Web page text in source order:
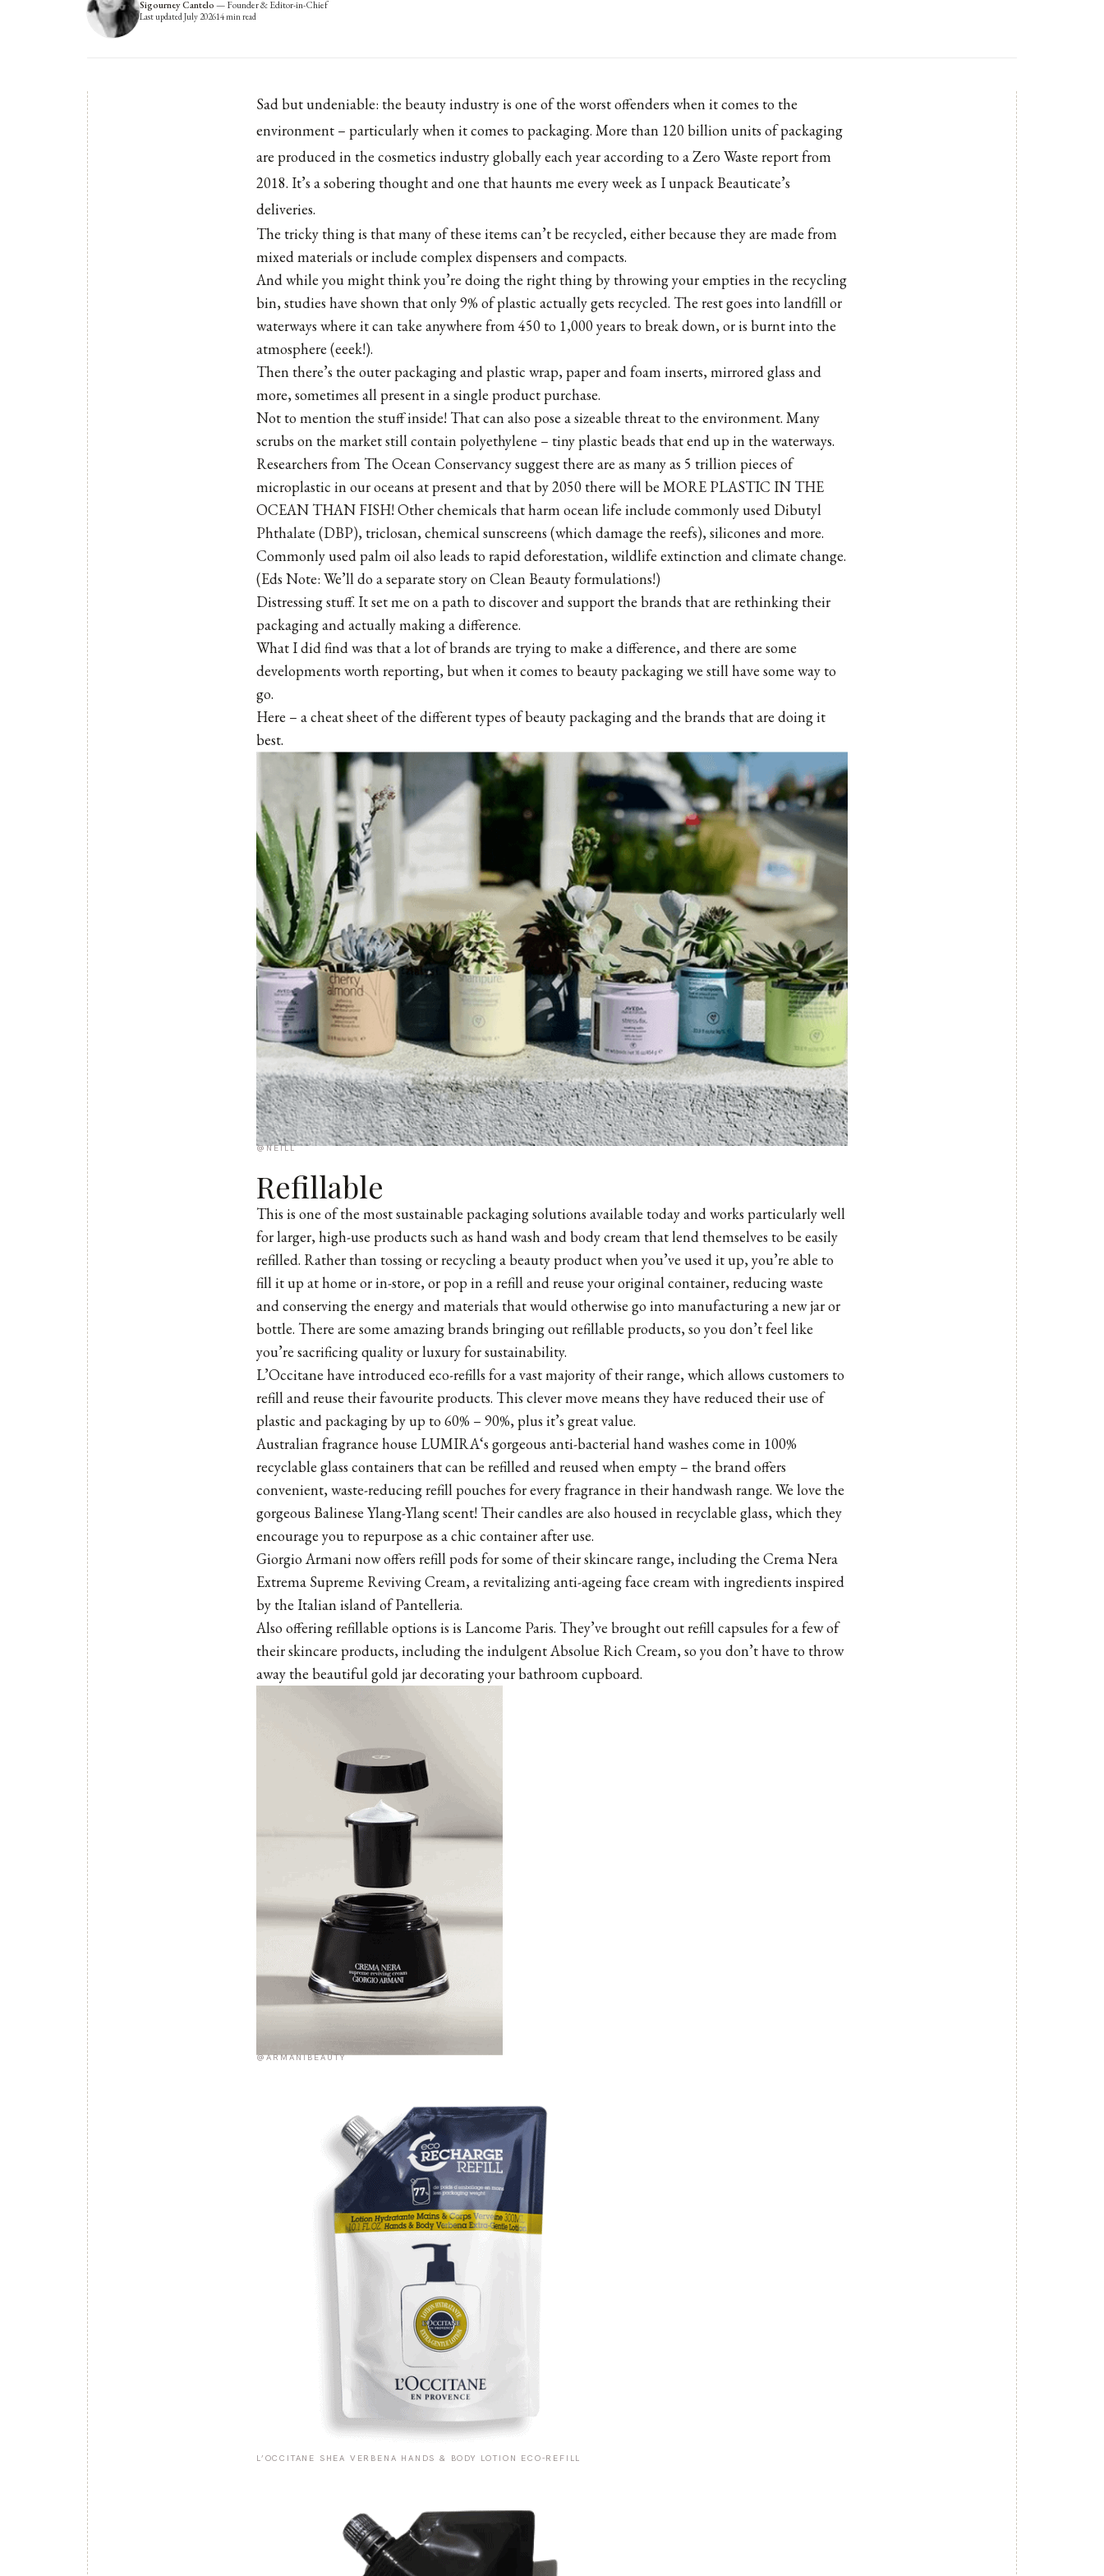
Sigourney Cantelo—Founder & Editor-in-Chief
Last updatedJuly 202614min read
Sad but undeniable: the beauty industry is one of the worst offenders when it comes to the
environment – particularly when it comes to packaging. More than 120 billion units of packaging
are produced in the cosmetics industry globally each year according to a Zero Waste report from
2018. It’s a sobering thought and one that haunts me every week as I unpack Beauticate’s
deliveries.
The tricky thing is that many of these items can’t be recycled, either because they are made from
mixed materials or include complex dispensers and compacts.
And while you might think you’re doing the right thing by throwing your empties in the recycling
bin, studies have shown that only 9% of plastic actually gets recycled. The rest goes into landfill or
waterways where it can take anywhere from 450 to 1,000 years to break down, or is burnt into the
atmosphere (eeek!).
Then there’s the outer packaging and plastic wrap, paper and foam inserts, mirrored glass and
more, sometimes all present in a single product purchase.
Not to mention the stuff inside! That can also pose a sizeable threat to the environment. Many
scrubs on the market still contain polyethylene – tiny plastic beads that end up in the waterways.
Researchers from The Ocean Conservancy suggest there are as many as 5 trillion pieces of
microplastic in our oceans at present and that by 2050 there will be MORE PLASTIC IN THE
OCEAN THAN FISH! Other chemicals that harm ocean life include commonly used Dibutyl
Phthalate (DBP), triclosan, chemical sunscreens (which damage the reefs), silicones and more.
Commonly used palm oil also leads to rapid deforestation, wildlife extinction and climate change.
(Eds Note: We’ll do a separate story on Clean Beauty formulations!)
Distressing stuff. It set me on a path to discover and support the brands that are rethinking their
packaging and actually making a difference.
What I did find was that a lot of brands are trying to make a difference, and there are some
developments worth reporting, but when it comes to beauty packaging we still have some way to
go.
Here – a cheat sheet of the different types of beauty packaging and the brands that are doing it
best.
@NEILL
Refillable
This is one of the most sustainable packaging solutions available today and works particularly well
for larger, high-use products such as hand wash and body cream that lend themselves to be easily
refilled. Rather than tossing or recycling a beauty product when you’ve used it up, you’re able to
fill it up at home or in-store, or pop in a refill and reuse your original container, reducing waste
and conserving the energy and materials that would otherwise go into manufacturing a new jar or
bottle. There are some amazing brands bringing out refillable products, so you don’t feel like
you’re sacrificing quality or luxury for sustainability.
L’Occitane have introduced eco-refills for a vast majority of their range, which allows customers to
refill and reuse their favourite products. This clever move means they have reduced their use of
plastic and packaging by up to 60% – 90%, plus it’s great value.
Australian fragrance house LUMIRA‘s gorgeous anti-bacterial hand washes come in 100%
recyclable glass containers that can be refilled and reused when empty – the brand offers
convenient, waste-reducing refill pouches for every fragrance in their handwash range. We love the
gorgeous Balinese Ylang-Ylangscent! Their candles are also housed in recyclable glass, which they
encourage you to repurpose as a chic container after use.
Giorgio Armani now offers refill pods for some of their skincare range, including the Crema Nera
Extrema Supreme Reviving Cream, a revitalizing anti-ageing face cream with ingredients inspired
by the Italian island of Pantelleria.
Also offering refillable options is is Lancome Paris. They’ve brought out refill capsules for a few of
their skincare products, including the indulgent Absolue Rich Cream, so you don’t have to throw
away the beautiful gold jar decorating your bathroom cupboard.
@ARMANIBEAUTY
L’OCCITANE SHEA VERBENA HANDS & BODY LOTION ECO-REFILL